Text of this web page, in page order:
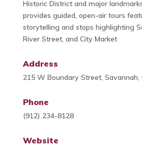
Historic District and major
provides guided, open-air tours
storytelling and stops highlighting
River Street, and City Market
Address
215 W Boundary Street, Savannah,
Phone
(912) 234-8128
Website